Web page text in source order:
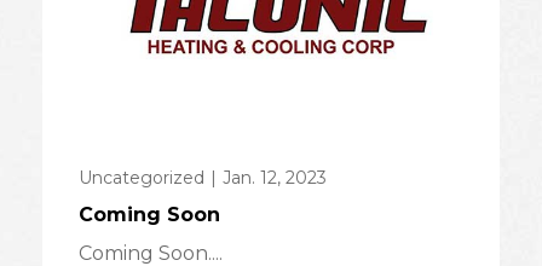
Uncategorized | Jan. 12, 2023
Coming Soon
Coming Soon....